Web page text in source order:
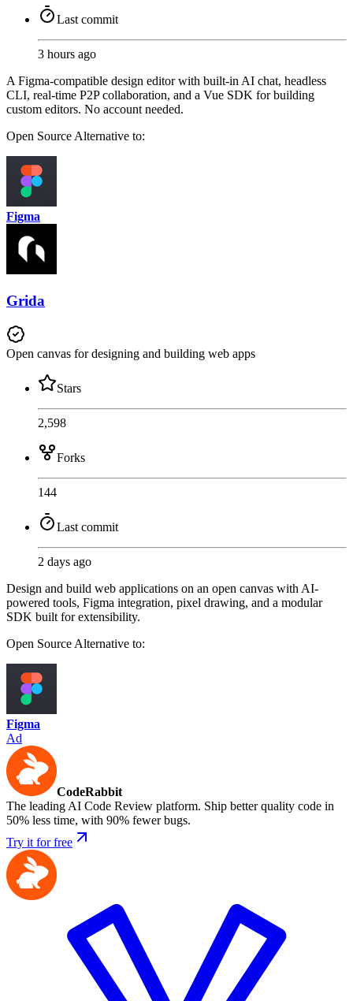
Last commit
3 hours ago
A Figma-compatible design editor with built-in AI chat, headless
CLI, real-time P2P collaboration, and a Vue SDK for building
custom editors. No account needed.
Open SourceAlternative to:
Figma
Grida
Open canvas for designing and building web apps
Stars
2,598
Forks
144
Last commit
2 days ago
Design and build web applications on an open canvas with AI-
powered tools, Figma integration, pixel drawing, and a modular
SDK built for extensibility.
Open Source Alternative to:
Figma
Ad
CodeRabbit
The leading AI Code Review platform. Ship better quality code in
50% less time, with 90% fewer bugs.
Try it for free